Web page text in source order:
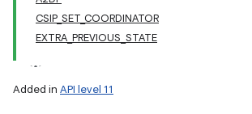
CSIP_SET_COORDINATOR
EXTRA_PREVIOUS_STATE
Added in API level 11